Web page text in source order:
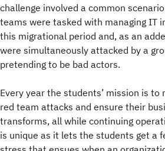
challenge involved a common
teams were tasked with managing IT
this migrational period and, as an
were simultaneously attacked by a
pretending to be bad actors.
Every year the students’ mission is
red team attacks and ensure their
transforms, all while continuing
is unique as it lets the students get a